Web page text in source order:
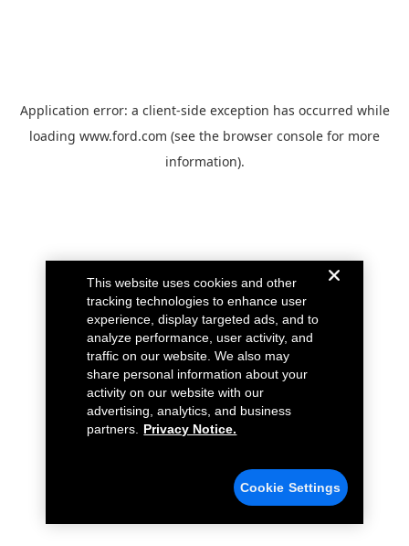
Application error: a client-side exception has occurred while
loading www.ford.com (see the browser console for more
information).
This website uses cookies and other
tracking technologies to enhance user
experience, display targeted ads, and to
analyze performance, user activity, and
traffic on our website. We also may
share personal information about your
activity on our website with our
advertising, analytics, and business
partners.
Privacy Notice.
Cookie Settings